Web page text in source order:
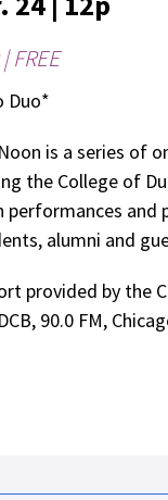
FREE
Duo*
is a series of
the College of
and
alumni and
provided by the
90.0 FM,